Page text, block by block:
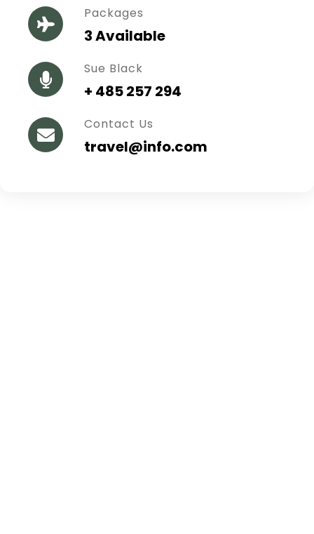
Packages
3 Available
Sue Black
+ 485 257 294
Contact Us
travel@info.com